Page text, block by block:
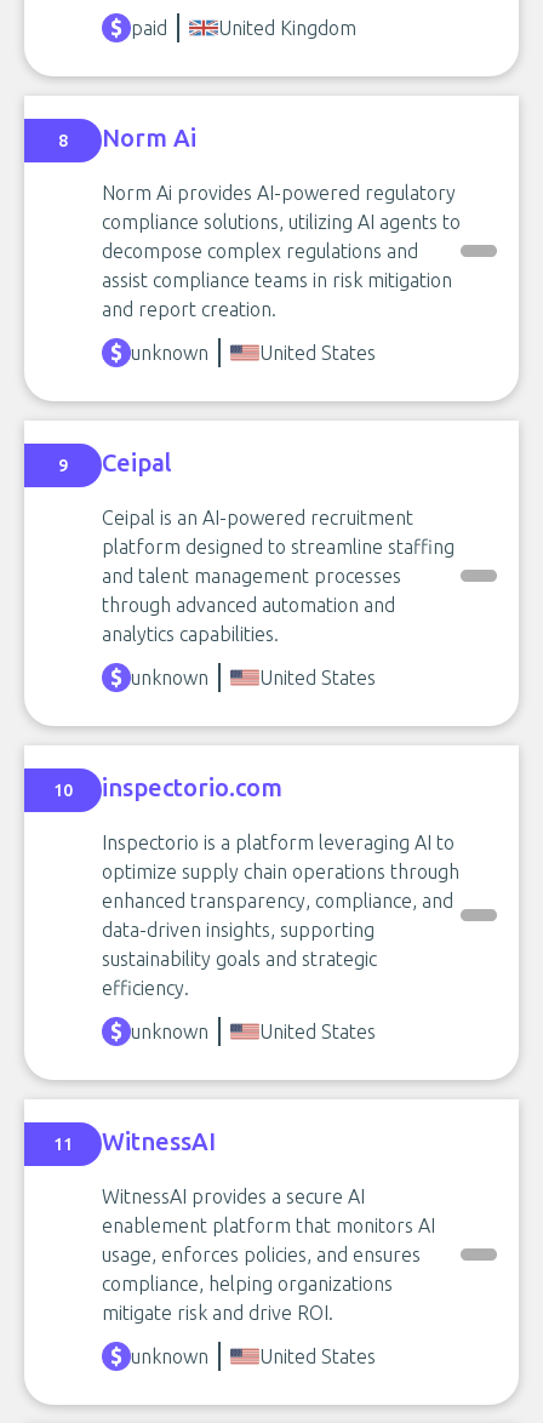
paid
United Kingdom
8 Norm Ai
Norm Ai provides AI-powered regulatory
compliance solutions, utilizing AI agents to
decompose complex regulations and
assist compliance teams in risk mitigation
and report creation.
unknown
United States
9 Ceipal
Ceipal is an AI-powered recruitment
platform designed to streamline staffing
and talent management processes
through advanced automation and
analytics capabilities.
unknown
United States
10 inspectorio.com
Inspectorio is a platform leveraging AI to
optimize supply chain operations through
enhanced transparency, compliance, and
data-driven insights, supporting
sustainability goals and strategic
efficiency.
unknown
United States
11 WitnessAI
WitnessAI provides a secure AI
enablement platform that monitors AI
usage, enforces policies, and ensures
compliance, helping organizations
mitigate risk and drive ROI.
unknown
United States